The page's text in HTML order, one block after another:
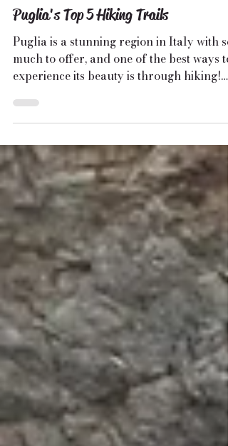
Nov 2, 2024 3 min read
Puglia's Top 5 Hiking Trails
Puglia is a stunning region in Italy with so
much to offer, and one of the best ways to
experience its beauty is through hiking!
🌿...